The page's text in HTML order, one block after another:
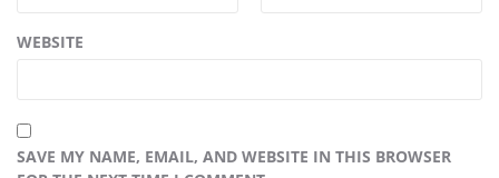
WEBSITE
SAVE MY NAME, EMAIL, AND WEBSITE IN THIS BROWSER